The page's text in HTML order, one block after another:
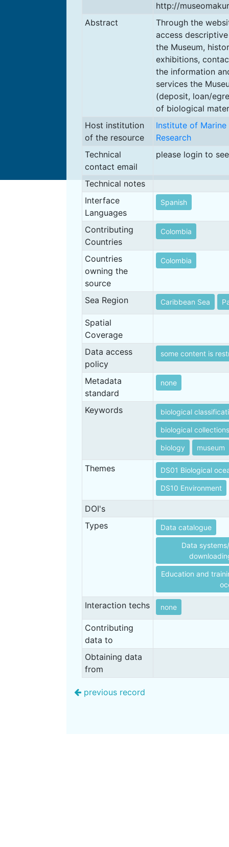
http://
Abstract
Through the
access
the Museum,
exhibitions,
the information
services the
(deposit, loan/
of biological
Host institution
of the resource
Institute of Marine
Research
Technical
contact email
please login to
Technical notes
Interface
Languages
Spanish
Contributing
Countries
Colombia
Countries
owning the
source
Colombia
Sea Region Caribbean Sea
Spatial
Coverage
Data access
policy
some content is
Metadata
standard
none
Keywords biological
biological collections
biology museum
Themes DS01 Biological
DS10 Environment
DOI's
Types
Data catalogue
Data
Education and
Interaction techs none
Contributing
data to
Obtaining data
from
previous record